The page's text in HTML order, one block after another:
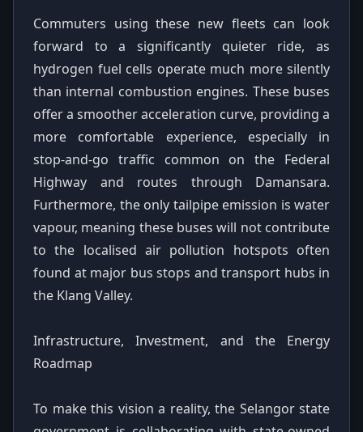
Commuters using these new fleets can look
forward to a significantly quieter ride, as
hydrogen fuel cells operate much more silently
than internal combustion engines. These buses
offer a smoother acceleration curve, providing a
more comfortable experience, especially in
stop-and-go traffic common on the Federal
Highway and routes through Damansara.
Furthermore, the only tailpipe emission is water
vapour, meaning these buses will not contribute
to the localised air pollution hotspots often
found at major bus stops and transport hubs in
the Klang Valley.
Infrastructure, Investment, and the Energy
Roadmap
To make this vision a reality, the Selangor state